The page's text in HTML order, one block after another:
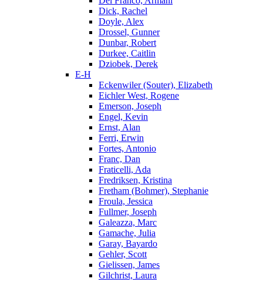
Dick, Rachel
Doyle, Alex
Drossel, Gunner
Dunbar, Robert
Durkee, Caitlin
Dziobek, Derek
E-H
Eckenwiler (Souter), Elizabeth
Eichler West, Rogene
Emerson, Joseph
Engel, Kevin
Ernst, Alan
Ferri, Erwin
Fortes, Antonio
Franc, Dan
Fraticelli, Ada
Fredriksen, Kristina
Fretham (Bohmer), Stephanie
Froula, Jessica
Fullmer, Joseph
Galeazza, Marc
Gamache, Julia
Garay, Bayardo
Gehler, Scott
Gielissen, James
Gilchrist, Laura